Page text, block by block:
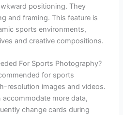
positioning. They
and framing. This feature is
sports environments,
and creative compositions.
For Sports Photography?
for sports
resolution images and videos.
accommodate more data,
change cards during